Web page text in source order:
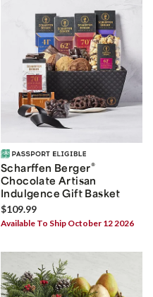
Scharffen Berger®
Chocolate Artisan
Indulgence Gift Basket
$109.99
Available To Ship October 12 2026